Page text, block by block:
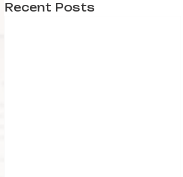
Recent Posts